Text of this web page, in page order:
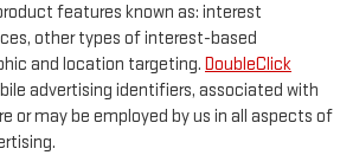
features known as: interest
other types of interest-based
and location targeting. DoubleClick
advertising identifiers, associated with
or may be employed by us in all aspects of